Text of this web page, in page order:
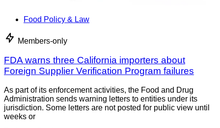
Food Policy & Law
Members-only
FDA warns three California importers about
Foreign Supplier Verification Program failures
As part of its enforcement activities, the Food and Drug
Administration sends warning letters to entities under its
jurisdiction. Some letters are not posted for public view until
weeks or